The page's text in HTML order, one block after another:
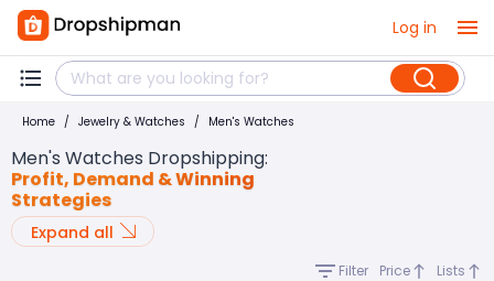
Log in
Home / Jewelry & Watches / Men's Watches
Men's Watches Dropshipping:
Profit, Demand & Winning
Strategies
Expand all
Filter Price Lists